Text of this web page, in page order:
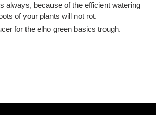
always, because of the efficient watering
of your plants will not rot.
for the elho green basics trough.